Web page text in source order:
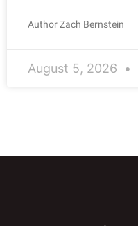
Author Zach Bernstein
August 5, 2026